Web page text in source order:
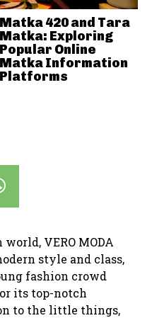
VERO MODA
style and class,
fashion crowd
its top-notch
to the little things,
Matka 420 and Tara
Matka: Exploring
Popular Online
Matka Information
Platforms